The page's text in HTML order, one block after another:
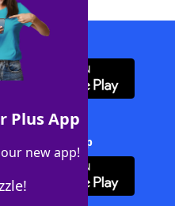
Plus App
new app!
App
Solver + App